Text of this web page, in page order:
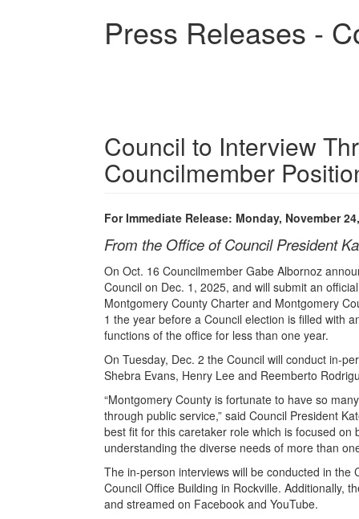
Press Releases -
Council to Interview
Councilmember
For Immediate Release: Monday, November
From the Office of Council President
On Oct. 16 Councilmember Gabe Albornoz
Council on Dec. 1, 2025, and will submit an
Montgomery County Charter and Montgomery
1 the year before a Council election is filled with
functions of the office for less than one year.
On Tuesday, Dec. 2 the Council will conduct in-
Shebra Evans, Henry Lee and Reemberto
“Montgomery County is fortunate to have so
through public service,” said Council President
best fit for this caretaker role which is focused
understanding the diverse needs of more than
The in-person interviews will be conducted in
Council Office Building in Rockville. Additionally,
and streamed on Facebook and YouTube.